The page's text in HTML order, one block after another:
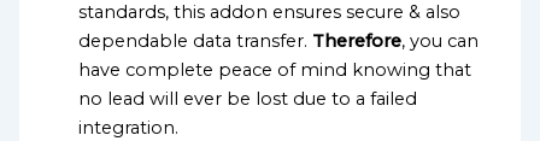
standards, this addon ensures secure & also
dependable data transfer. Therefore, you can
have complete peace of mind knowing that
no lead will ever be lost due to a failed
integration.